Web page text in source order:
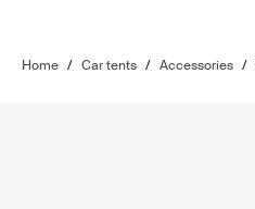
Home / Car tents / Accessories /